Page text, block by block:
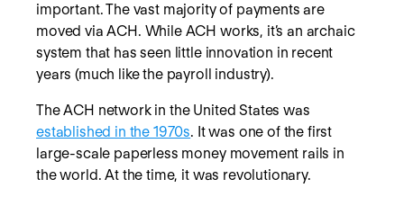
important. The vast majority of payments are
moved via ACH. While ACH works, it’s an archaic
system that has seen little innovation in recent
years (much like the payroll industry).
The ACH network in the United States was
established in the 1970s. It was one of the first
large-scale paperless money movement rails in
the world. At the time, it was revolutionary.